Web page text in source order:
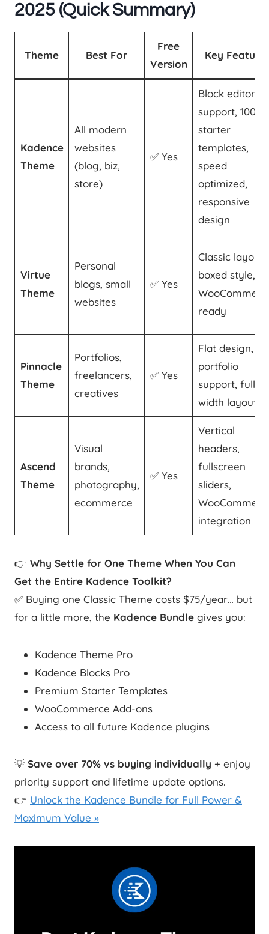
2025 (Quick Summary)
Theme Best For
Free
Version
Key
Kadence
Theme
All modern
websites
(blog, biz,
store)
✅ Yes
Block editor
support, 100+
starter
templates,
speed
optimized,
responsive
design
Virtue
Theme
Personal
blogs, small
websites
✅ Yes
Classic layout,
boxed style,
ready
Pinnacle
Theme
Portfolios,
freelancers,
creatives
✅ Yes
Flat design,
portfolio
support, full-
width layout
Ascend
Theme
Visual
brands,
photography,
ecommerce
✅ Yes
Vertical
headers,
fullscreen
sliders,
integration
👉 Why Settle for One Theme When You Can
Get the Entire Kadence Toolkit?
✅ Buying one Classic Theme costs $75/year… but
for a little more, the Kadence Bundle gives you:
Kadence Theme Pro
Kadence Blocks Pro
Premium Starter Templates
WooCommerce Add-ons
Access to all future Kadence plugins
💡 Save over 70% vs buying individually + enjoy
priority support and lifetime update options.
👉 Unlock the Kadence Bundle for Full Power &
Maximum Value »